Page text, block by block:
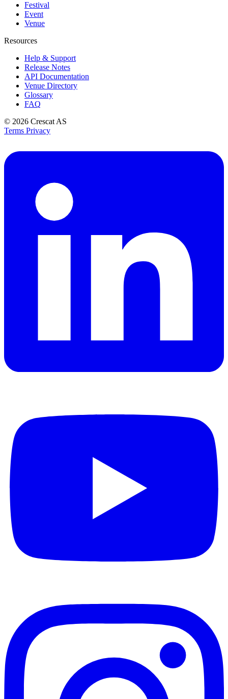
Festival
Event
Venue
Resources
Help & Support
Release Notes
API Documentation
Venue Directory
Glossary
FAQ
© 2026 Crescat AS
Terms Privacy